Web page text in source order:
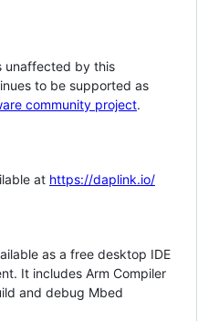
unaffected by this
to be supported as
community project.
at https://daplink.io/
as a free desktop IDE
It includes Arm Compiler
and debug Mbed